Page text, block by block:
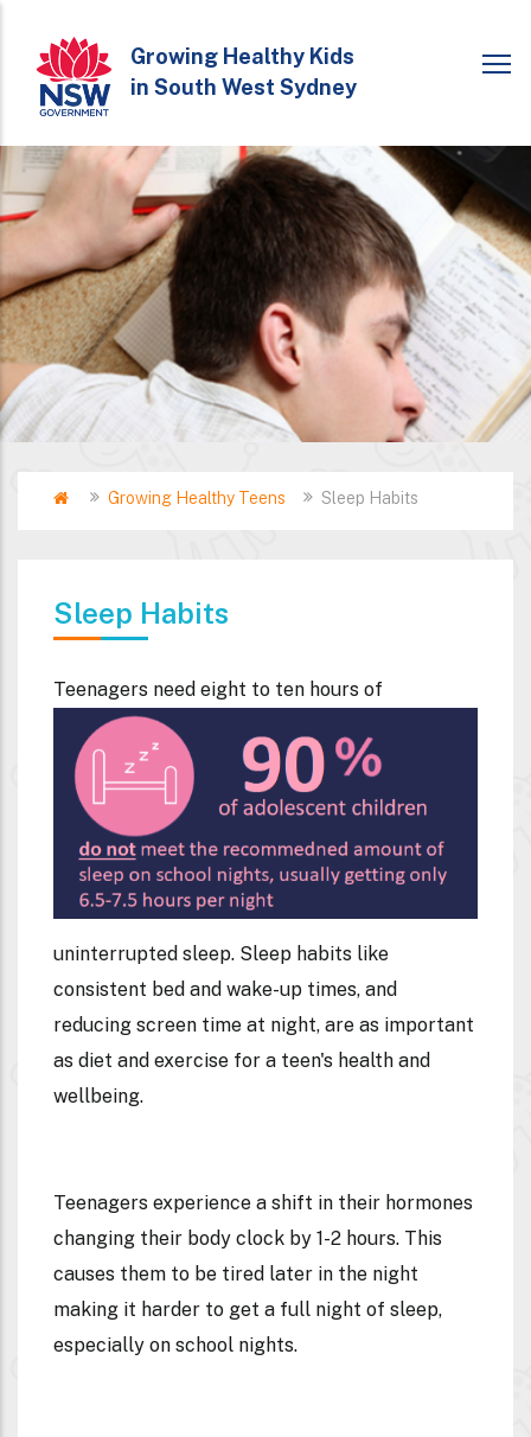
main
content
Growing Healthy Kids
in South West Sydney
Breadcrumb
HomeGrowing Healthy Teens Sleep Habits
Sleep Habits
Teenagers need eight to ten hours of
uninterrupted sleep. Sleep habits like
consistent bed and wake-up times, and
reducing screen time at night, are as important
as diet and exercise for a teen's health and
wellbeing.
Teenagers experience a shift in their hormones
changing their body clock by 1-2 hours. This
causes them to be tired later in the night
making it harder to get a full night of sleep,
especially on school nights.